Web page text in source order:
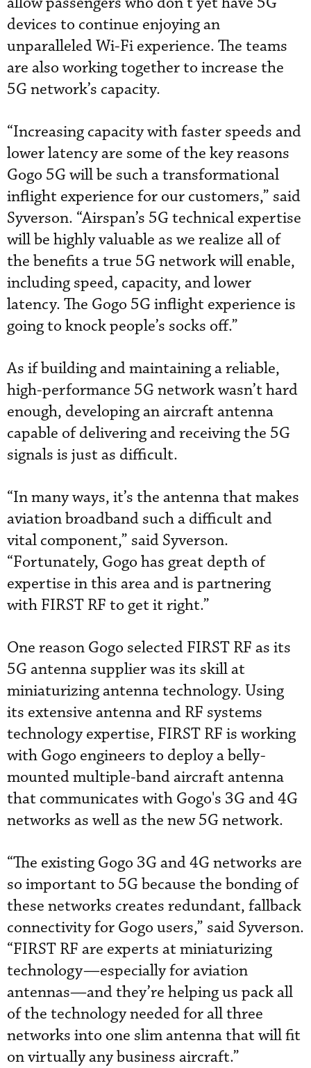
devices to continue enjoying an
unparalleled Wi-Fi experience. The teams
are also working together to increase the
5G network’s capacity.
“Increasing capacity with faster speeds and
lower latency are some of the key reasons
Gogo 5G will be such a transformational
inflight experience for our customers,” said
Syverson. “Airspan’s 5G technical expertise
will be highly valuable as we realize all of
the benefits a true 5G network will enable,
including speed, capacity, and lower
latency. The Gogo 5G inflight experience is
going to knock people’s socks off.”
As if building and maintaining a reliable,
high-performance 5G network wasn’t hard
enough, developing an aircraft antenna
capable of delivering and receiving the 5G
signals is just as difficult.
“In many ways, it’s the antenna that makes
aviation broadband such a difficult and
vital component,” said Syverson.
“Fortunately, Gogo has great depth of
expertise in this area and is partnering
with FIRST RF to get it right.”
One reason Gogo selected FIRST RF as its
5G antenna supplier was its skill at
miniaturizing antenna technology. Using
its extensive antenna and RF systems
technology expertise, FIRST RF is working
with Gogo engineers to deploy a belly-
mounted multiple-band aircraft antenna
that communicates with Gogo's 3G and 4G
networks as well as the new 5G network.
“The existing Gogo 3G and 4G networks are
so important to 5G because the bonding of
these networks creates redundant, fallback
connectivity for Gogo users,” said Syverson.
“FIRST RF are experts at miniaturizing
technology—especially for aviation
antennas—and they’re helping us pack all
of the technology needed for all three
networks into one slim antenna that will fit
on virtually any business aircraft.”